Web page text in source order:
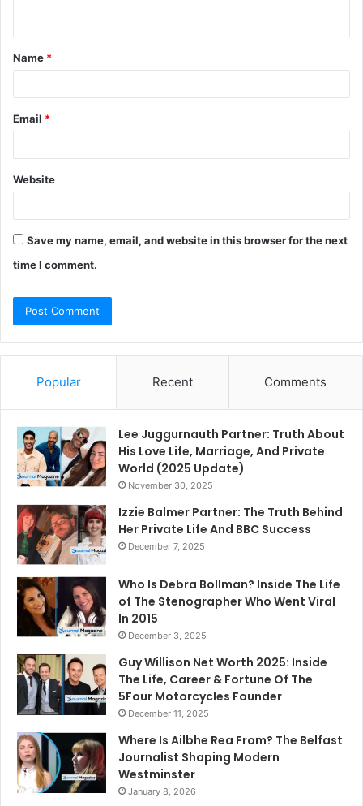
t
*
Name *
Email *
Website
Save my name, email, and website in this browser for the next
time I comment.
Popular Recent Comments
Lee Juggurnauth Partner: Truth About
His Love Life, Marriage, And Private
World (2025 Update)
November 30, 2025
Izzie Balmer Partner: The Truth Behind
Her Private Life And BBC Success
December 7, 2025
Who Is Debra Bollman? Inside The Life
of The Stenographer Who Went Viral
In 2015
December 3, 2025
Guy Willison Net Worth 2025: Inside
The Life, Career & Fortune Of The
5Four Motorcycles Founder
December 11, 2025
Where Is Ailbhe Rea From? The Belfast
Journalist Shaping Modern
Westminster
January 8, 2026